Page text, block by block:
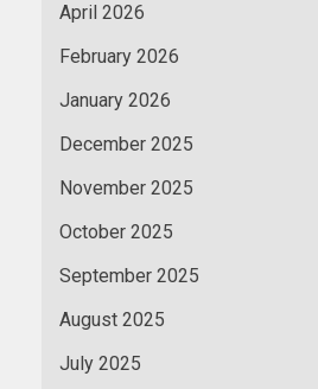
April 2026
February 2026
January 2026
December 2025
November 2025
October 2025
September 2025
August 2025
July 2025